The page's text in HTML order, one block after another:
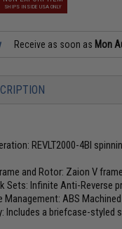
SHIPS INSIDE USA ONLY
Receive as soon as Mon
REVLT2000-4BI
and Rotor: Zaion V
Sets: Infinite Anti-Reverse
Management: ABS
Includes a briefcase-